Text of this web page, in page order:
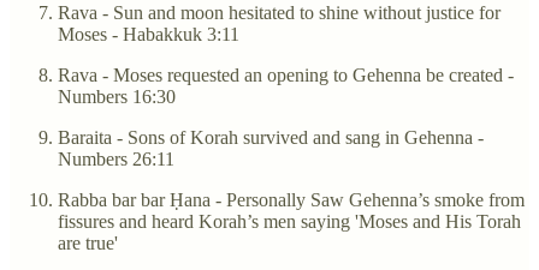
Rava - Sun and moon hesitated to shine without justice for
Moses - Habakkuk 3:11
Rava - Moses requested an opening to Gehenna be created -
Numbers 16:30
Baraita - Sons of Korah survived and sang in Gehenna -
Numbers 26:11
Rabba bar bar Ḥana - Personally Saw Gehenna’s smoke from
fissures and heard Korah’s men saying 'Moses and His Torah
are true'